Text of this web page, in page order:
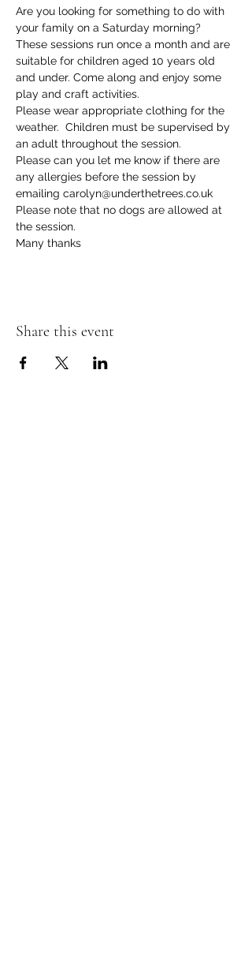
Are you looking for something to do with
your family on a Saturday morning?
These sessions run once a month and are
suitable for children aged 10 years old
and under. Come along and enjoy some
play and craft activities.
Please wear appropriate clothing for the
weather.  Children must be supervised by
an adult throughout the session.
Please can you let me know if there are
any allergies before the session by
emailing carolyn@underthetrees.co.uk
Please note that no dogs are allowed at
the session.
Many thanks
Share this event